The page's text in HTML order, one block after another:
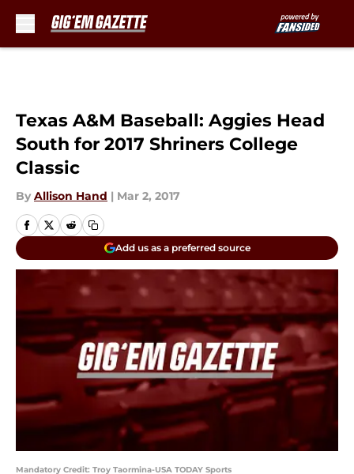
Texas A&M Baseball: Aggies Head
South for 2017 Shriners College
Classic
By Allison Hand | Mar 2, 2017
Add us as a preferred source
Mandatory Credit: Troy Taormina-USA TODAY Sports